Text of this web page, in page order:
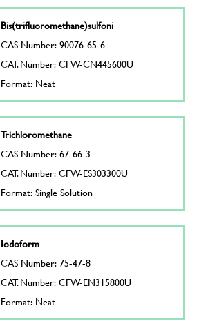
Bis(trifluoromethane)sulfoni
CAS Number: 90076-65-6
CAT. Number: CFW-CN445600U
Format: Neat
Trichloromethane
CAS Number: 67-66-3
CAT. Number: CFW-ES303300U
Format: Single Solution
Iodoform
CAS Number: 75-47-8
CAT. Number: CFW-EN315800U
Format: Neat